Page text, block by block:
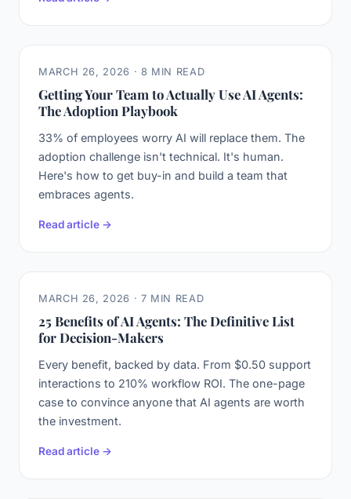
MARCH 26, 2026 · 8 MIN READ
Getting Your Team to Actually Use AI Agents:
The Adoption Playbook
33% of employees worry AI will replace them. The
adoption challenge isn't technical. It's human.
Here's how to get buy-in and build a team that
embraces agents.
Read article →
MARCH 26, 2026 · 7 MIN READ
25 Benefits of AI Agents: The Definitive List
for Decision-Makers
Every benefit, backed by data. From $0.50 support
interactions to 210% workflow ROI. The one-page
case to convince anyone that AI agents are worth
the investment.
Read article →